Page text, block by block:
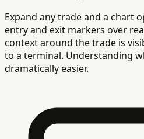
Expand any trade and a chart
entry and exit markers over
context around the trade is
to a terminal. Understanding
dramatically easier.